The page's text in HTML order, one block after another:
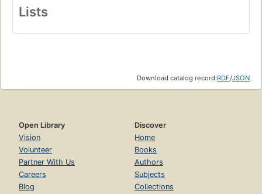
Lists
Download catalog record:RDF/JSON
Open Library
Vision
Volunteer
Partner With Us
Careers
Blog
Discover
Home
Books
Authors
Subjects
Collections